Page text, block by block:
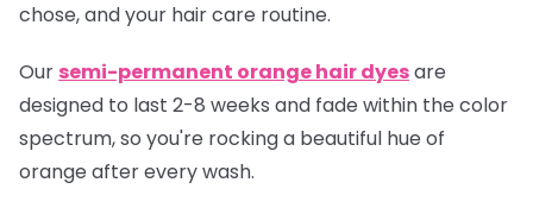
chose, and your hair care routine.
Our semi-permanent orange hair dyesare
designed to last 2-8 weeks and fade within the color
spectrum, so you're rocking a beautiful hue of
orange after every wash.